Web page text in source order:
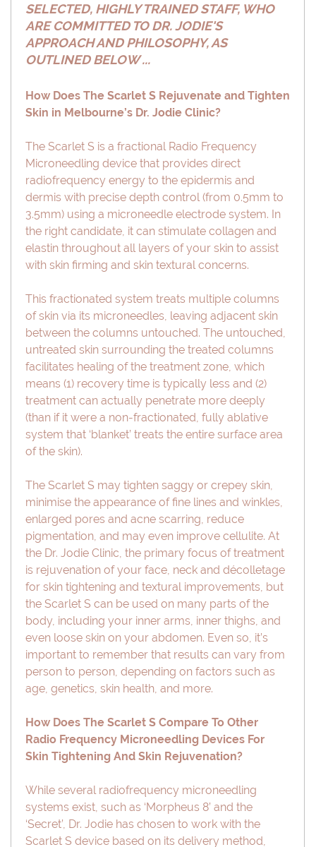
SELECTED, HIGHLY TRAINED STAFF, WHO
ARE COMMITTED TO DR. JODIE'S
APPROACH AND PHILOSOPHY, AS
OUTLINED BELOW ...
How Does The Scarlet S Rejuvenate and Tighten
Skin in Melbourne’s Dr. Jodie Clinic?
The Scarlet S is a fractional Radio Frequency
Microneedling device that provides direct
radiofrequency energy to the epidermis and
dermis with precise depth control (from 0.5mm to
3.5mm) using a microneedle electrode system. In
the right candidate, it can stimulate collagen and
elastin throughout all layers of your skin to assist
with skin firming and skin textural concerns.
This fractionated system treats multiple columns
of skin via its microneedles, leaving adjacent skin
between the columns untouched. The untouched,
untreated skin surrounding the treated columns
facilitates healing of the treatment zone, which
means (1) recovery time is typically less and (2)
treatment can actually penetrate more deeply
(than if it were a non-fractionated, fully ablative
system that ‘blanket’ treats the entire surface area
of the skin).
The Scarlet S may tighten saggy or crepey skin,
minimise the appearance of fine lines and winkles,
enlarged pores and acne scarring, reduce
pigmentation, and may even improve cellulite. At
the Dr. Jodie Clinic, the primary focus of treatment
is rejuvenation of your face, neck and décolletage
for skin tightening and textural improvements, but
the Scarlet S can be used on many parts of the
body, including your inner arms, inner thighs, and
even loose skin on your abdomen. Even so, it’s
important to remember that results can vary from
person to person, depending on factors such as
age, genetics, skin health, and more.
How Does The Scarlet S Compare To Other
Radio Frequency Microneedling Devices For
Skin Tightening And Skin Rejuvenation?
While several radiofrequency microneedling
systems exist, such as ‘Morpheus 8’ and the
‘Secret’, Dr. Jodie has chosen to work with the
Scarlet S device based on its delivery method,